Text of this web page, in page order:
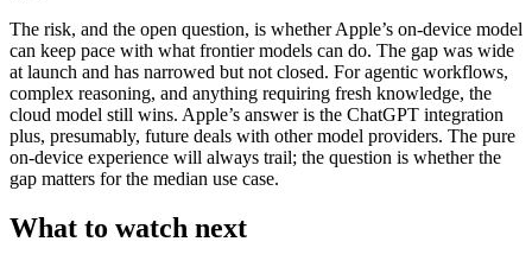
The risk, and the open question, is whether Apple’s on-device model
can keep pace with what frontier models can do. The gap was wide
at launch and has narrowed but not closed. For agentic workflows,
complex reasoning, and anything requiring fresh knowledge, the
cloud model still wins. Apple’s answer is the ChatGPT integration
plus, presumably, future deals with other model providers. The pure
on-device experience will always trail; the question is whether the
gap matters for the median use case.
What to watch next